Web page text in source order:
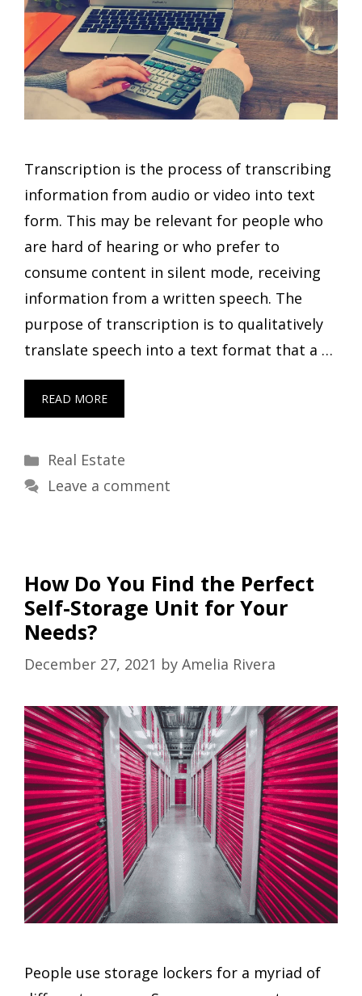
Transcription is the process of transcribing
information from audio or video into text
form. This may be relevant for people who
are hard of hearing or who prefer to
consume content in silent mode, receiving
information from a written speech. The
purpose of transcription is to qualitatively
translate speech into a text format that a …
READ MORE
Categories
Real Estate
Leave a comment
How Do You Find the Perfect
Self-Storage Unit for Your
Needs?
December 27, 2021 by Amelia Rivera
People use storage lockers for a myriad of